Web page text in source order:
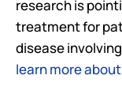
research is
treatment for
disease
learn more